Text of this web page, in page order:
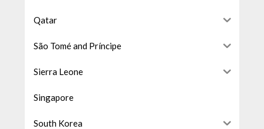
Qatar
São Tomé and Príncipe
Sierra Leone
Singapore
South Korea